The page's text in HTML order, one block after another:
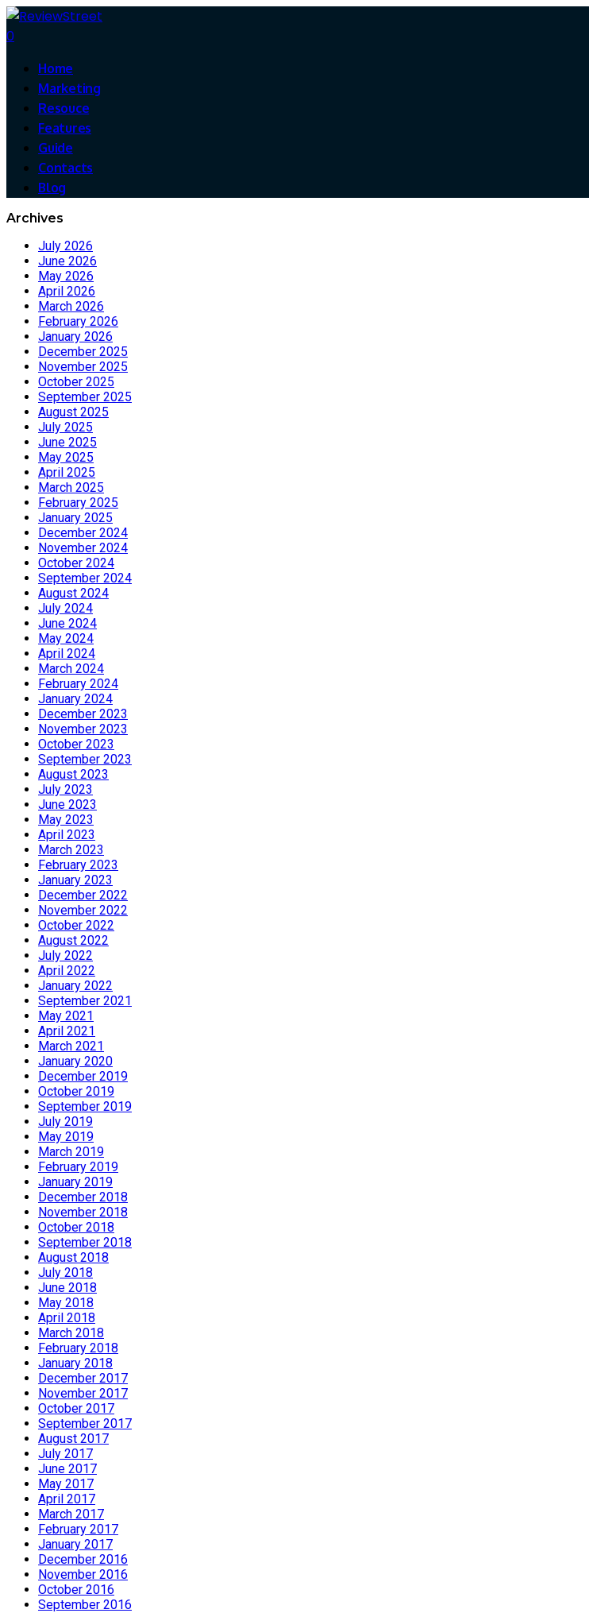
0
Home
Marketing
Resouce
Features
Guide
Contacts
Blog
Archives
July 2026
June 2026
May 2026
April 2026
March 2026
February 2026
January 2026
December 2025
November 2025
October 2025
September 2025
August 2025
July 2025
June 2025
May 2025
April 2025
March 2025
February 2025
January 2025
December 2024
November 2024
October 2024
September 2024
August 2024
July 2024
June 2024
May 2024
April 2024
March 2024
February 2024
January 2024
December 2023
November 2023
October 2023
September 2023
August 2023
July 2023
June 2023
May 2023
April 2023
March 2023
February 2023
January 2023
December 2022
November 2022
October 2022
August 2022
July 2022
April 2022
January 2022
September 2021
May 2021
April 2021
March 2021
January 2020
December 2019
October 2019
September 2019
July 2019
May 2019
March 2019
February 2019
January 2019
December 2018
November 2018
October 2018
September 2018
August 2018
July 2018
June 2018
May 2018
April 2018
March 2018
February 2018
January 2018
December 2017
November 2017
October 2017
September 2017
August 2017
July 2017
June 2017
May 2017
April 2017
March 2017
February 2017
January 2017
December 2016
November 2016
October 2016
September 2016